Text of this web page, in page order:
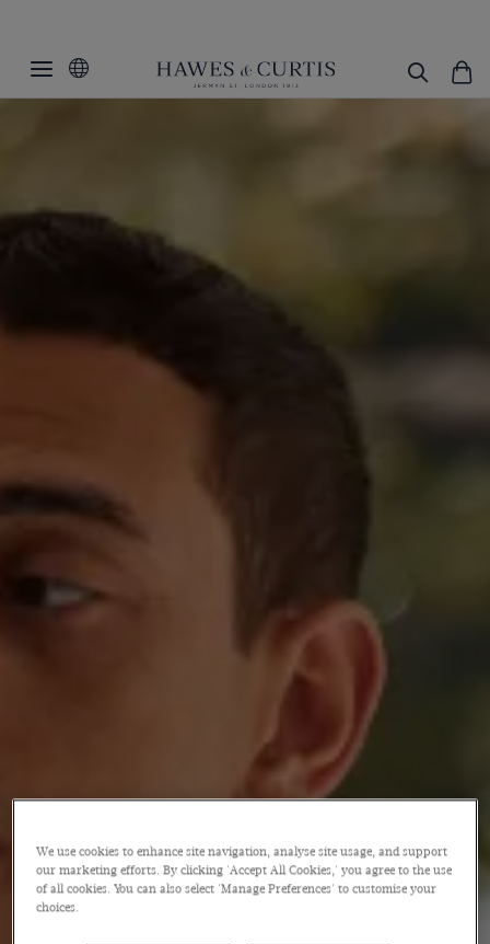
We use cookies to enhance site navigation, analyse site usage, and support
our marketing efforts. By clicking 'Accept All Cookies,' you agree to the use
of all cookies. You can also select 'Manage Preferences' to customise your
choices.